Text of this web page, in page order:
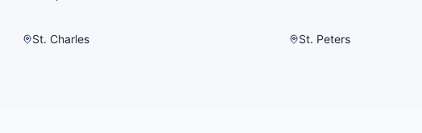
St. Charles St. Peters